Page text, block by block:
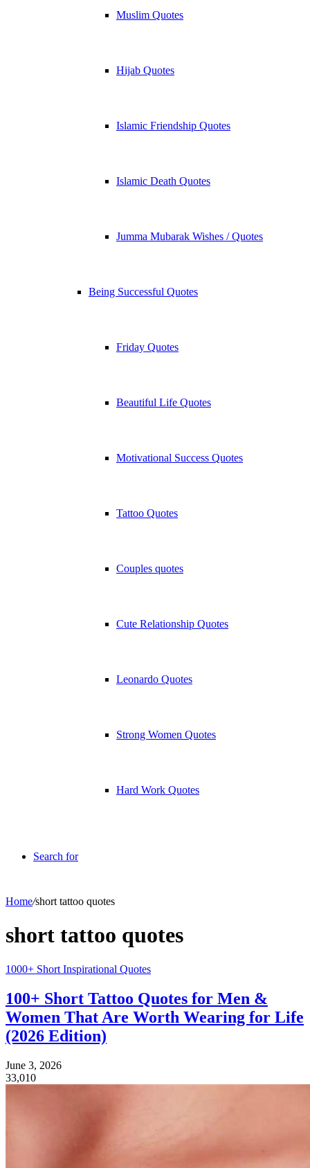
Muslim Quotes
Hijab Quotes
Islamic Friendship Quotes
Islamic Death Quotes
Jumma Mubarak Wishes / Quotes
Being Successful Quotes
Friday Quotes
Beautiful Life Quotes
Motivational Success Quotes
Tattoo Quotes
Couples quotes
Cute Relationship Quotes
Leonardo Quotes
Strong Women Quotes
Hard Work Quotes
Search for
Home/short tattoo quotes
short tattoo quotes
1000+ Short Inspirational Quotes
100+ Short Tattoo Quotes for Men &
Women That Are Worth Wearing for Life
(2026 Edition)
June 3, 2026
33,010